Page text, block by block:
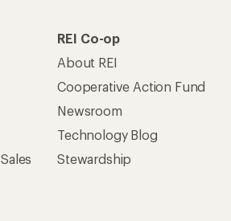
REI Co-op
About REI
Cooperative Action Fund
Newsroom
Technology Blog
Stewardship